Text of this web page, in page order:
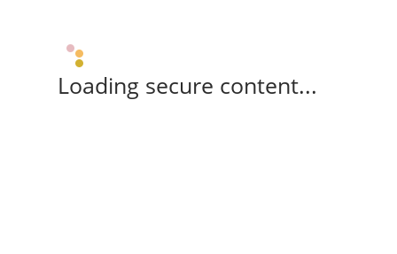
Loading secure content...